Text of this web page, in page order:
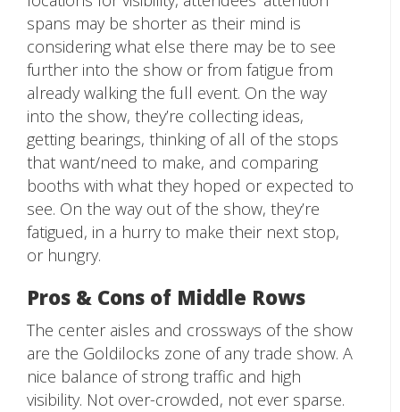
spans may be shorter as their mind is
considering what else there may be to see
further into the show or from fatigue from
already walking the full event. On the way
into the show, they’re collecting ideas,
getting bearings, thinking of all of the stops
that want/need to make, and comparing
booths with what they hoped or expected to
see. On the way out of the show, they’re
fatigued, in a hurry to make their next stop,
or hungry.
Pros & Cons of Middle Rows
The center aisles and crossways of the show
are the Goldilocks zone of any trade show. A
nice balance of strong traffic and high
visibility. Not over-crowded, not ever sparse.